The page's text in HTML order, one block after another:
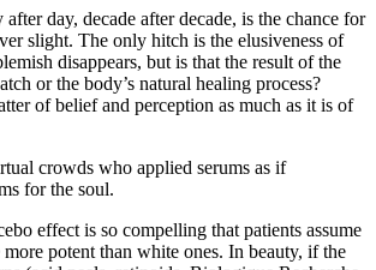
day, decade after decade, is the chance for
slight. The only hitch is the elusiveness of
disappears, but is that the result of the
or the body’s natural healing process?
of belief and perception as much as it is of
crowds who applied serums as if
for the soul.
effect is so compelling that patients assume
more potent than white ones. In beauty, if the